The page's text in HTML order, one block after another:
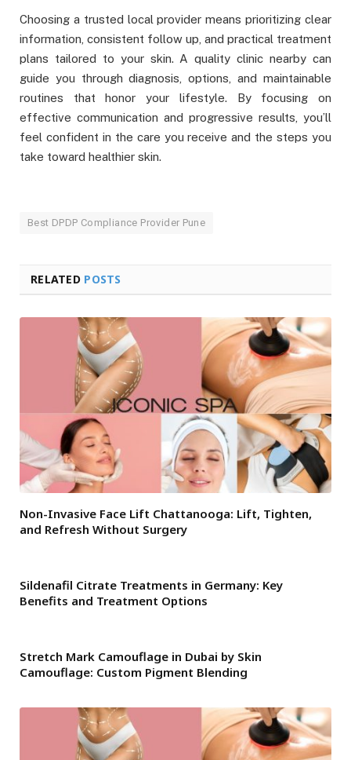
Choosing a trusted local provider means prioritizing clear
information, consistent follow up, and practical treatment
plans tailored to your skin. A quality clinic nearby can
guide you through diagnosis, options, and maintainable
routines that honor your lifestyle. By focusing on
effective communication and progressive results, you’ll
feel confident in the care you receive and the steps you
take toward healthier skin.
Best DPDP Compliance Provider Pune
RELATED POSTS
Non-Invasive Face Lift Chattanooga: Lift, Tighten,
and Refresh Without Surgery
Sildenafil Citrate Treatments in Germany: Key
Benefits and Treatment Options
Stretch Mark Camouflage in Dubai by Skin
Camouflage: Custom Pigment Blending